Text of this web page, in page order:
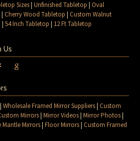
Sizes|Unfinished Tabletop |Oval
|Cherry Wood Tabletop |Custom Walnut
|54 Inch Tabletop | 12 Ft Tabletop
Us
|Wholesale Framed Mirror Suppliers|Custom
Mirrors|Mirror Videos|Mirror Photos|
Mantle Mirrors|Floor Mirrors|Custom Framed